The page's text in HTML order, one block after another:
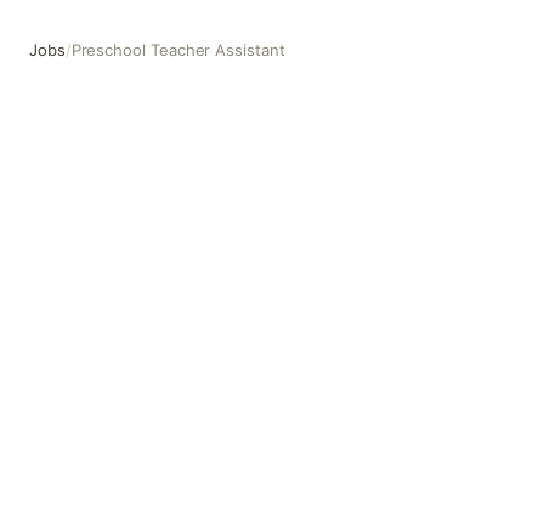
Jobs/Preschool Teacher Assistant